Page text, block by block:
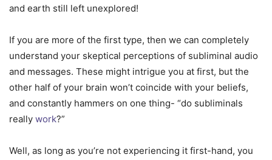
and earth still left unexplored!
If you are more of the first type, then we can completely
understand your skeptical perceptions of subliminal audio
and messages. These might intrigue you at first, but the
other half of your brain won’t coincide with your beliefs,
and constantly hammers on one thing- “do subliminals
really work?”
Well, as long as you’re not experiencing it first-hand, you